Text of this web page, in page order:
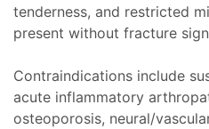
tenderness, and restricted
present without fracture
Contraindications include
acute inflammatory
osteoporosis, neural/